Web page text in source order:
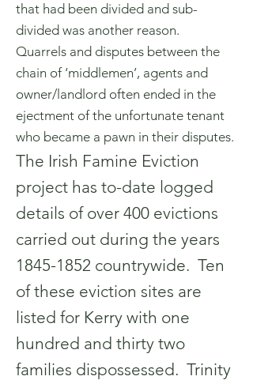
that had been divided and sub-
divided was another reason.
Quarrels and disputes between the
chain of ‘middlemen’, agents and
owner/landlord often ended in the
ejectment of the unfortunate tenant
who became a pawn in their disputes.
The Irish Famine Eviction
project has to-date logged
details of over 400 evictions
carried out during the years
1845-1852 countrywide. Ten
of these eviction sites are
listed for Kerry with one
hundred and thirty two
families dispossessed. Trinity